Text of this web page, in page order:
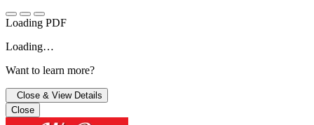
Loading PDF
Loading…
Want to learn more?
Close & View Details
Close